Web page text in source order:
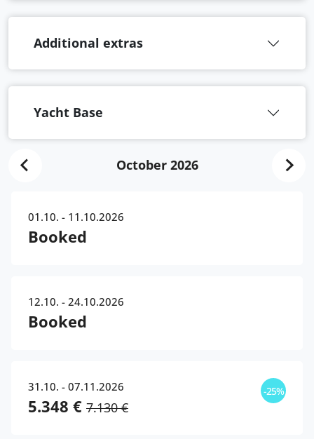
Additional extras
Yacht Base
October 2026
01.10. - 11.10.2026
Booked
12.10. - 24.10.2026
Booked
31.10. - 07.11.2026 -25%
5.348 € 7.130 €